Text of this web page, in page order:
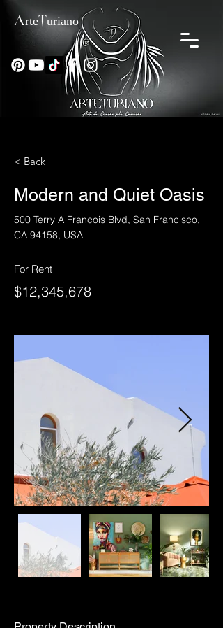
ArteTuriano
< Back
Modern and Quiet Oasis
500 Terry A Francois Blvd, San Francisco,
CA 94158, USA
For Rent
$12,345,678